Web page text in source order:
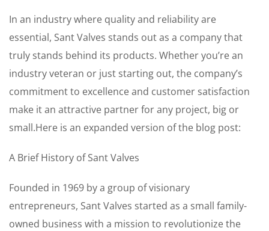
In an industry where quality and reliability are
essential, Sant Valves stands out as a company that
truly stands behind its products. Whether you’re an
industry veteran or just starting out, the company’s
commitment to excellence and customer satisfaction
make it an attractive partner for any project, big or
small.Here is an expanded version of the blog post:
A Brief History of Sant Valves
Founded in 1969 by a group of visionary
entrepreneurs, Sant Valves started as a small family-
owned business with a mission to revolutionize the